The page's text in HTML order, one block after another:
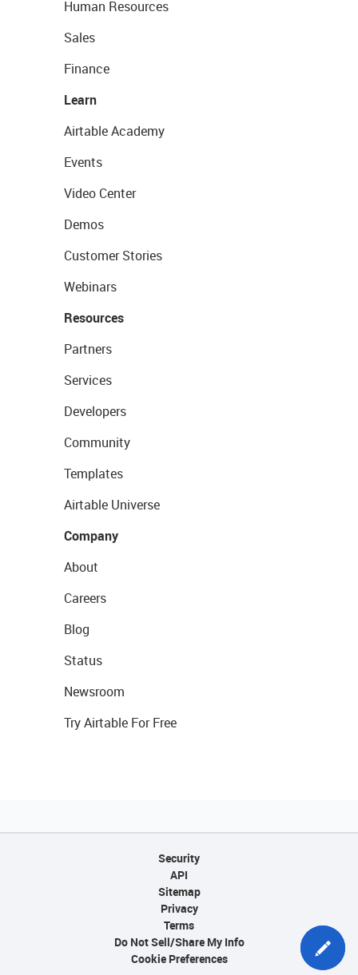
Human Resources
Sales
Finance
Learn
Airtable Academy
Events
Video Center
Demos
Customer Stories
Webinars
Resources
Partners
Services
Developers
Community
Templates
Airtable Universe
Company
About
Careers
Blog
Status
Newsroom
Try Airtable For Free
Security
API
Sitemap
Privacy
Terms
Do Not Sell/Share My Info
Cookie Preferences